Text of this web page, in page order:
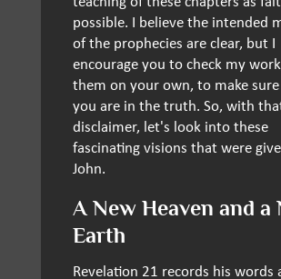
possible. I believe the intended
of the prophecies are clear, but I
encourage you to check my
them on your own, to make
you are in the truth. So, with
disclaimer, let's look into these
fascinating visions that were
John.
A New Heaven and a
Earth
Revelation 21 records his words